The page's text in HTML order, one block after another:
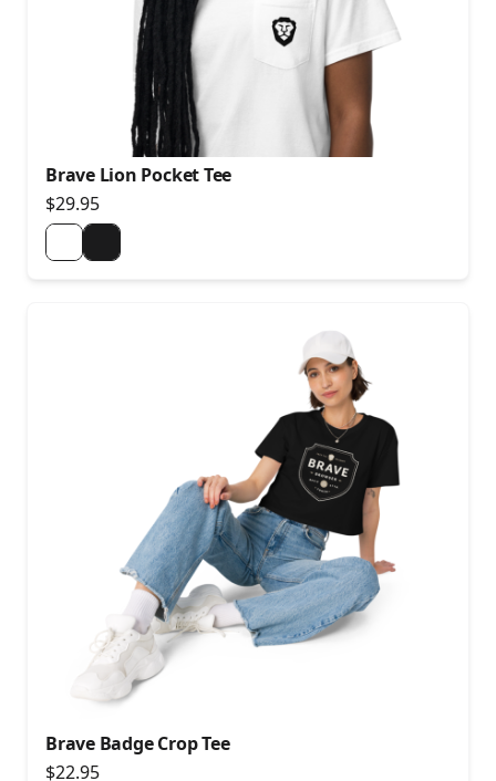
Brave Lion Pocket Tee
$29.95
Brave Badge Crop Tee
$22.95